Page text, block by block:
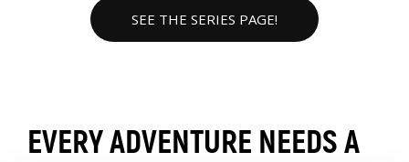
SEE THE SERIES PAGE!
EVERY ADVENTURE NEEDS A